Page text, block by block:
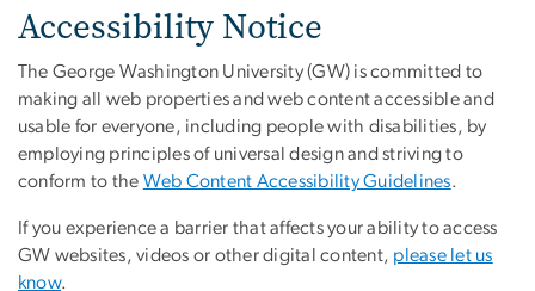
Accessibility Notice
The George Washington University (GW) is committed to
making all web properties and web content accessible and
usable for everyone, including people with disabilities, by
employing principles of universal design and striving to
conform to the Web Content Accessibility Guidelines.
If you experience a barrier that affects your ability to access
GW websites, videos or other digital content, please let us
know.